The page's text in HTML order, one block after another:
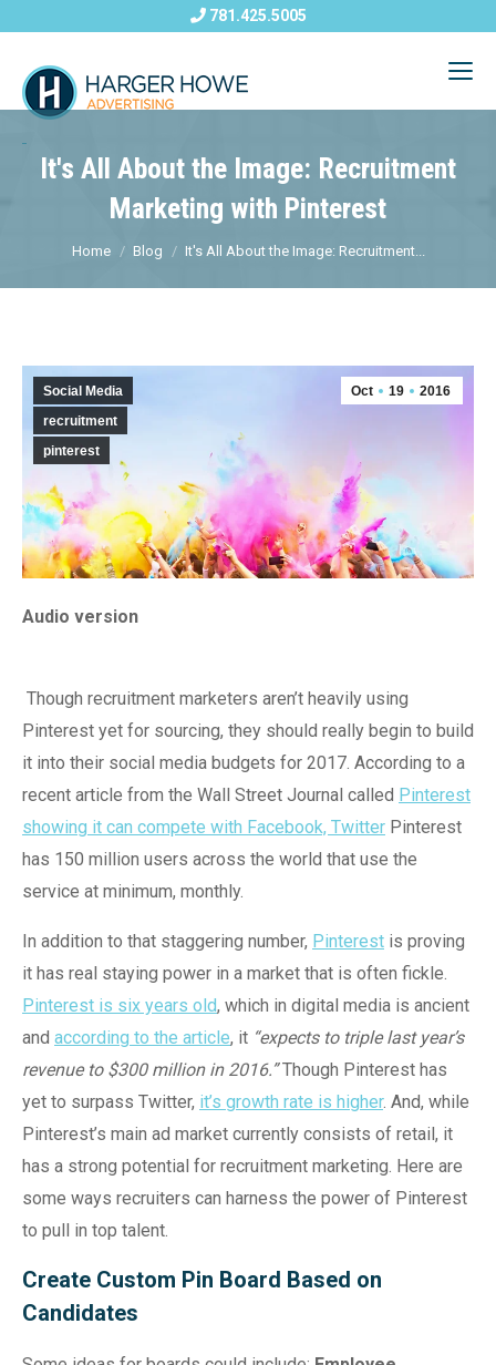
781.425.5005
It's All About the Image: Recruitment
Marketing with Pinterest
Home Blog It's All About the Image: Recruitment...
Social Media
recruitment
pinterest
Oct 19 2016
Audio version
Though recruitment marketers aren’t heavily using
Pinterest yet for sourcing, they should really begin to build
it into their social media budgets for 2017. According to a
recent article from the Wall Street Journal called Pinterest
showing it can compete with Facebook, Twitter Pinterest
has 150 million users across the world that use the
service at minimum, monthly.
In addition to that staggering number, Pinterest is proving
it has real staying power in a market that is often fickle.
Pinterest is six years old, which in digital media is ancient
and according to the article, it “expects to triple last year’s
revenue to $300 million in 2016.”Though Pinterest has
yet to surpass Twitter, it’s growth rate is higher. And, while
Pinterest’s main ad market currently consists of retail, it
has a strong potential for recruitment marketing. Here are
some ways recruiters can harness the power of Pinterest
to pull in top talent.
Create Custom Pin Board Based on
Candidates